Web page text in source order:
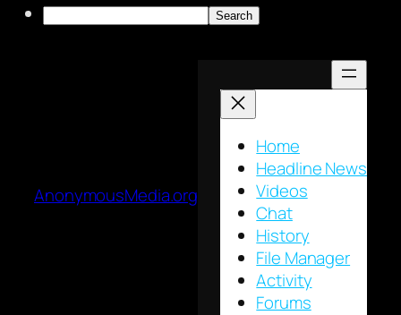
Search
AnonymousMedia.org
Home
Headline News
Videos
Chat
History
File Manager
Activity
Forums